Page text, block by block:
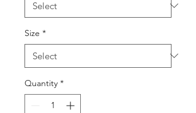
Size *
Quantity *